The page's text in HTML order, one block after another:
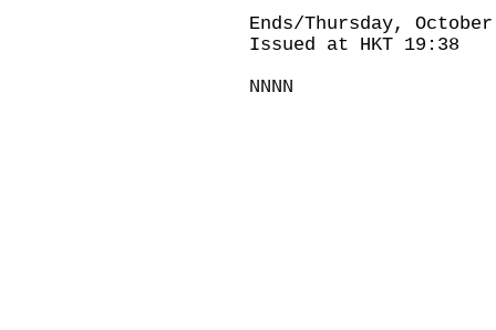
Ends/Thursday,
Issued at HKT 19:38
NNNN